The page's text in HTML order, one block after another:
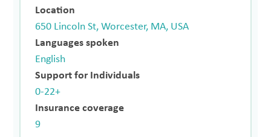
Location
650 Lincoln St, Worcester, MA, USA
Languages spoken
English
Support for Individuals
0-22+
Insurance coverage
9